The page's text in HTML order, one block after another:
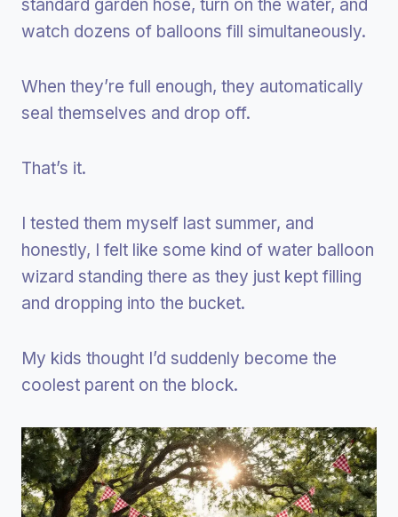
standard garden hose, turn on the water, and
watch dozens of balloons fill simultaneously.
When they’re full enough, they automatically
seal themselves and drop off.
That’s it.
I tested them myself last summer, and
honestly, I felt like some kind of water balloon
wizard standing there as they just kept filling
and dropping into the bucket.
My kids thought I’d suddenly become the
coolest parent on the block.